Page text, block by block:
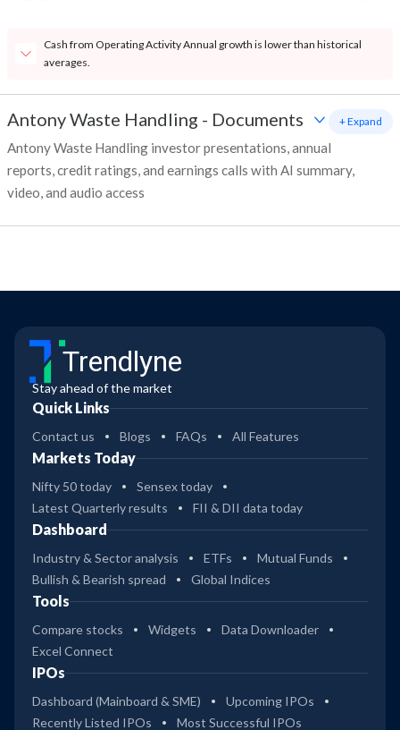
Cash from Operating Activity Annual growth is lower than historical
averages.
Antony Waste Handling - Documents
Antony Waste Handling investor presentations, annual
reports, credit ratings, and earnings calls with AI summary,
video, and audio access
+ Expand
Trendlyne
Stay ahead of the market
Quick Links
Contact us Blogs FAQs All Features
Markets Today
Nifty 50 today
Sensex today
Latest Quarterly results
FII & DII data today
Dashboard
Industry & Sector analysis ETFs
Mutual Funds
Bullish & Bearish spread
Global Indices
Tools
Compare stocks Widgets
Data Downloader
Excel Connect
IPOs
Dashboard (Mainboard & SME)
Upcoming IPOs
Recently Listed IPOs
Most Successful IPOs